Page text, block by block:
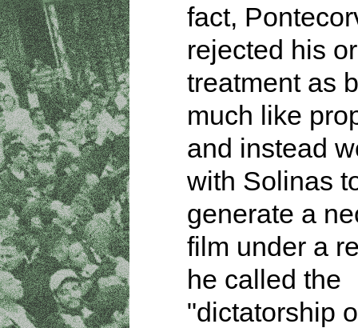
fact,
rejected his
treatment as
much like
and instead
with Solinas
generate a
film under a
he called the
"dictatorship